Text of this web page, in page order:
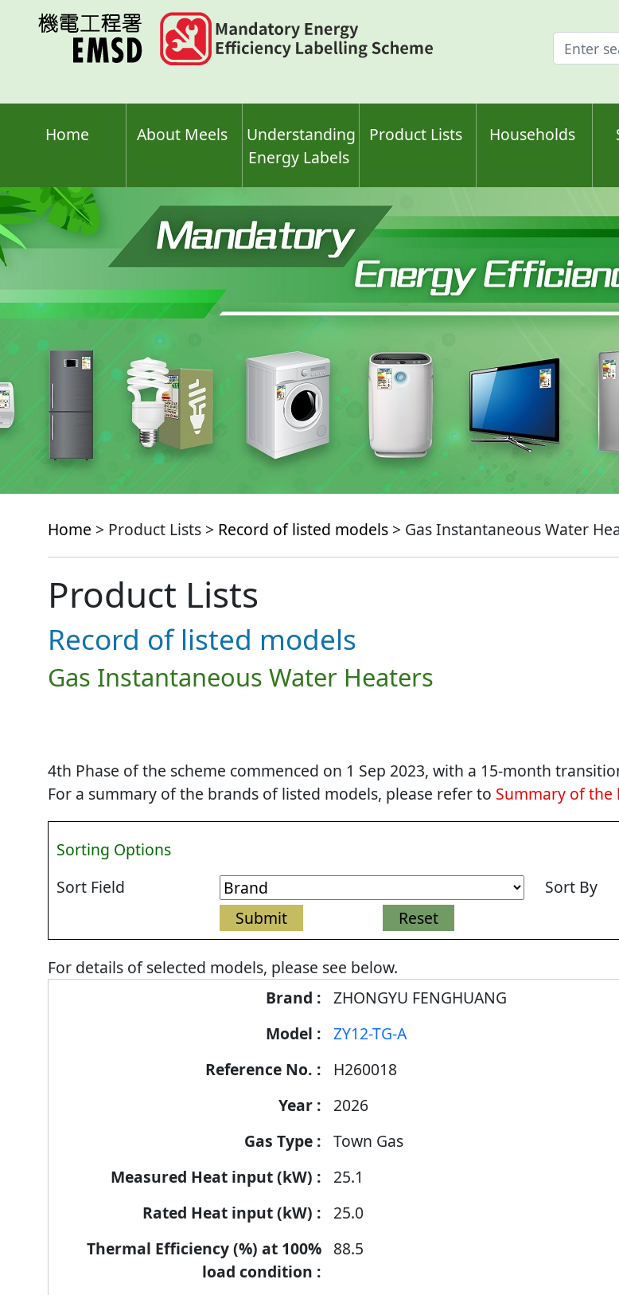
Enter
search
Home About Meels
Understanding
Energy Labels
Product Lists Households
Home > Product Lists > Record of listed models > Gas Instantaneous Water
Product Lists
Record of listed models
Gas Instantaneous Water Heaters
4th Phase of the scheme commenced on 1 Sep 2023, with a 15-month
For a summary of the brands of listed models, please refer to Summary of
Sorting Options
Sort Field
Sort By
For details of selected models, please see below.
ZHONGYU FENGHUANG
ZY12-TG-A
H260018
2026
Town Gas
25.1
25.0
88.5